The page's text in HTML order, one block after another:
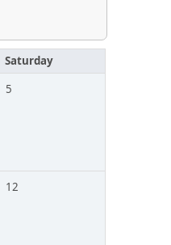
Saturday
5
12